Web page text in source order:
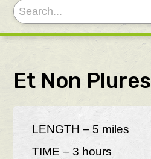
Et Non Plures
LENGTH – 5 miles
TIME – 3 hours